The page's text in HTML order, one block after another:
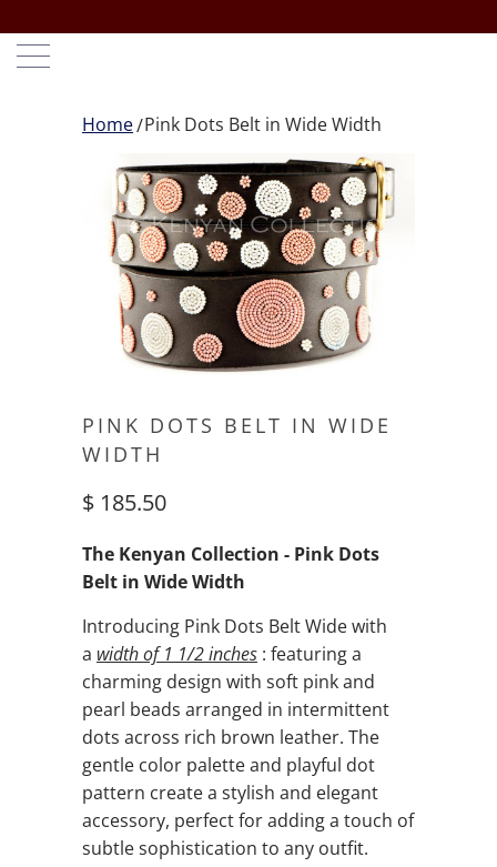
Home Pink Dots Belt in Wide Width
PINK DOTS BELT IN WIDE
WIDTH
$ 185.50
The Kenyan Collection - Pink Dots
Belt in Wide Width
Introducing Pink Dots Belt Wide with
a width of1 1/2 inches : featuring a
charming design with soft pink and
pearl beads arranged in intermittent
dots across rich brown leather. The
gentle color palette and playful dot
pattern create a stylish and elegant
accessory, perfect for adding a touch of
subtle sophistication to any outfit.